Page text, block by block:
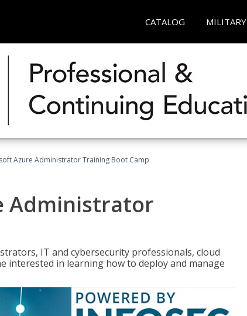
CATALOG MILITARY
Azure Administrator Training Boot Camp
Administrator
IT and cybersecurity professionals, cloud
interested in learning how to deploy and manage